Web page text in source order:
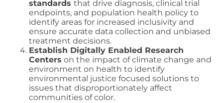
standards that drive diagnosis, clinical trial
endpoints, and population health policy to
identify areas for increased inclusivity and
ensure accurate data collection and unbiased
treatment decisions.
Establish Digitally Enabled Research
Centers on the impact of climate change and
environment on health to identify
environmental justice focused solutions to
issues that disproportionately affect
communities of color.